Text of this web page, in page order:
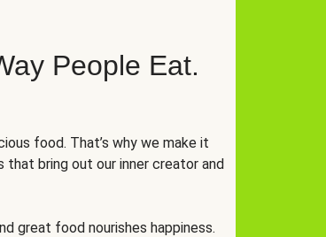
People Eat.
food. That’s why we make it
bring out our inner creator and
great food nourishes happiness.